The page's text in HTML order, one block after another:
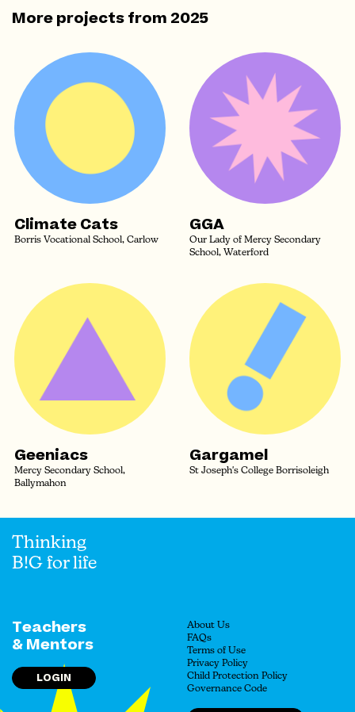
More projects from2025
Climate Cats
Borris Vocational School, Carlow
GGA
Our Lady of Mercy Secondary
School, Waterford
Geeniacs
Mercy Secondary School,
Ballymahon
Gargamel
St Joseph's College Borrisoleigh
Thinking
B!G for life
Teachers
& Mentors
LOGIN
About Us
FAQs
Terms of Use
Privacy Policy
Child Protection Policy
Governance Code